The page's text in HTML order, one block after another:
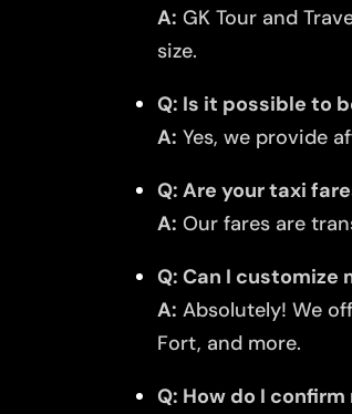
A: GK Tour and
size.
Q: Is it possible to
A: Yes, we provide
Q: Are your taxi
A: Our fares are
Q: Can I
A: Absolutely! We
Fort, and more.
Q: How do I